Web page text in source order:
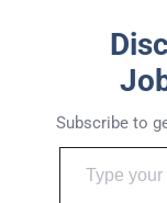
Subscribe to